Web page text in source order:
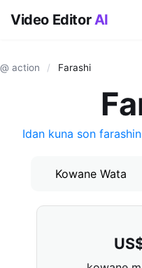
Video EditorAI
@ action / Farashi
Idan kuna son
Kowane Wata